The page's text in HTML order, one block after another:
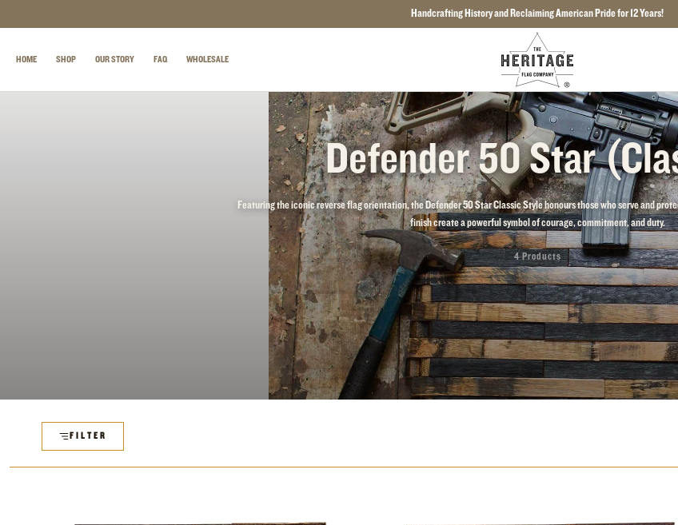
Handcrafting History and Reclaiming American Pride for 12 Years!
HOME SHOP OUR STORY FAQ WHOLESALE
Defender 50 Star
Featuring the iconic reverse flag orientation, the Defender 50 Star Classic Style honours those who serve and
finish create a powerful symbol of courage, commitment, and duty.
4 Products
FILTER